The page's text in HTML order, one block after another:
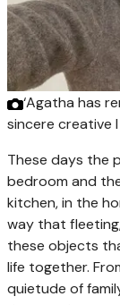
‘Agatha has
sincere creative
These days the
bedroom and
kitchen, in the
way that
these objects
life together.
quietude of